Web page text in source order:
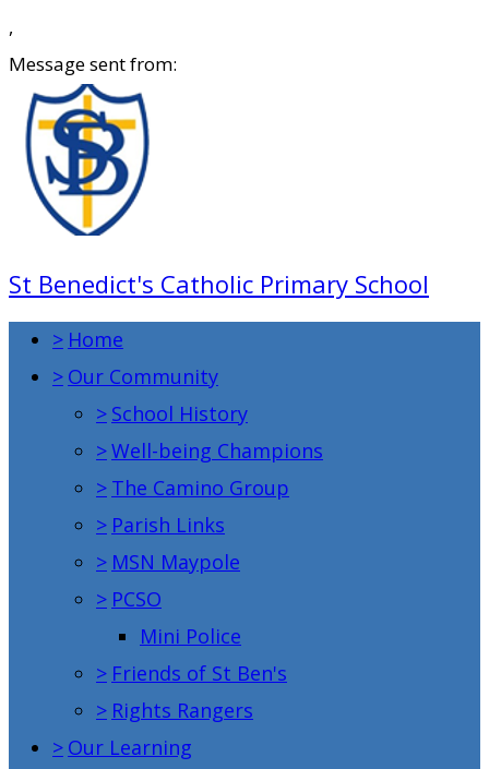
,
Message sent from:
St Benedict's Catholic Primary School
> Home
> Our Community
> School History
>Well-being Champions
> The Camino Group
> Parish Links
> MSN Maypole
> PCSO
Mini Police
> Friends of St Ben's
> Rights Rangers
> Our Learning